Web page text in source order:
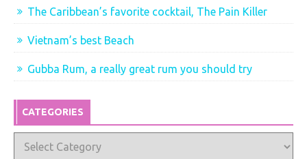
The Caribbean’s favorite cocktail, The Pain Killer
Vietnam’s best Beach
Gubba Rum, a really great rum you should try
CATEGORIES
Categories